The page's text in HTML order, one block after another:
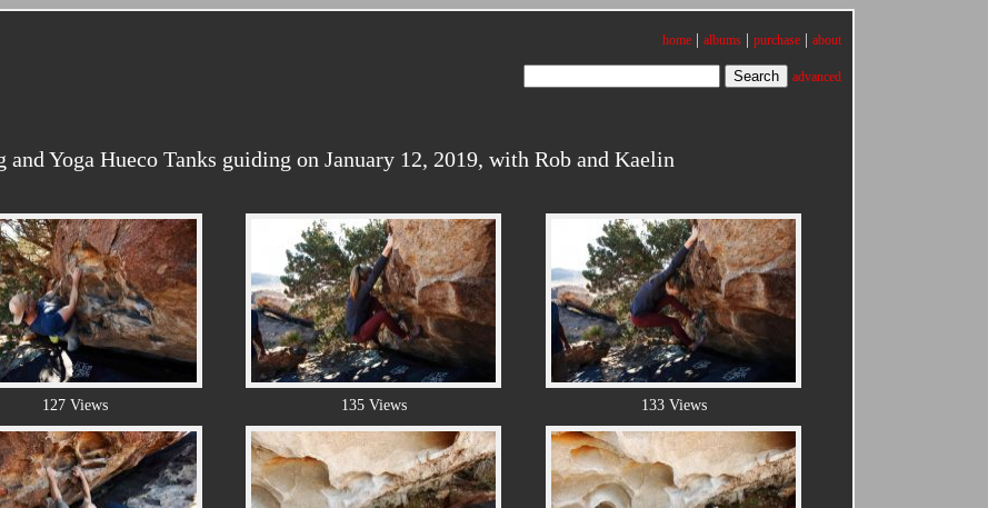
home albums purchase about
advanced
Yoga Hueco Tanks guiding on January 12, 2019, with Rob and Kaelin
127 Views 135 Views 133 Views